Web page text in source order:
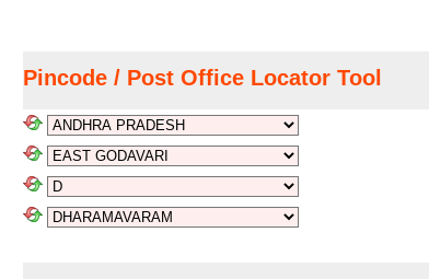
Pincode / Post Office Locator Tool